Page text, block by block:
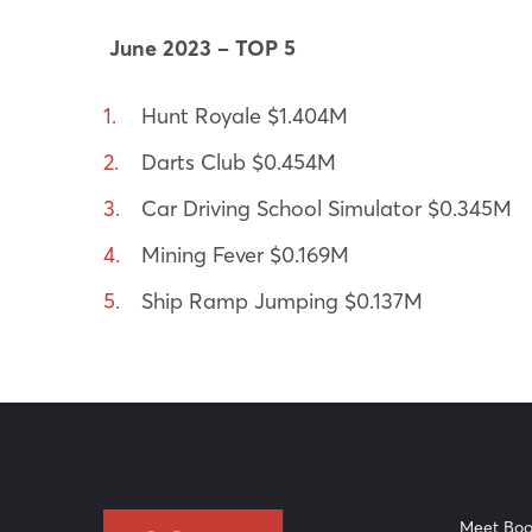
June 2023 – TOP 5
Hunt Royale $1.404M
Darts Club $0.454M
Car Driving School Simulator $0.345M
Mining Fever $0.169M
Ship Ramp Jumping $0.137M
Meet